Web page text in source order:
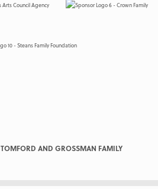
TOMFORD AND GROSSMAN FAMILY